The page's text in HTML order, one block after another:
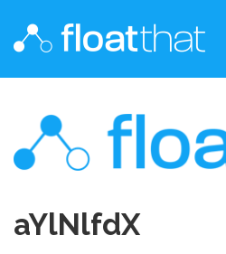
aYlNlfdX